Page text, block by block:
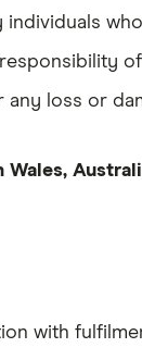
any loss or
Wales,
with